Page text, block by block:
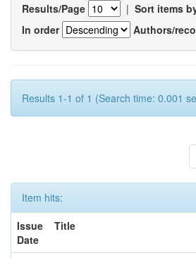
Results/Page | Sort items
In order
Authors/
Results 1-1 of 1 (Search time: 0.001
Item hits:
Issue
Date
Title